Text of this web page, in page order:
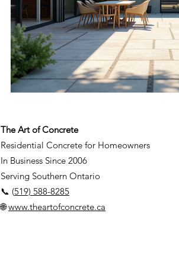
The Art of Concrete
Residential Concrete for Homeowners
In Business Since 2006
Serving Southern Ontario
📞 (519) 588-8285
🌐www.theartofconcrete.ca